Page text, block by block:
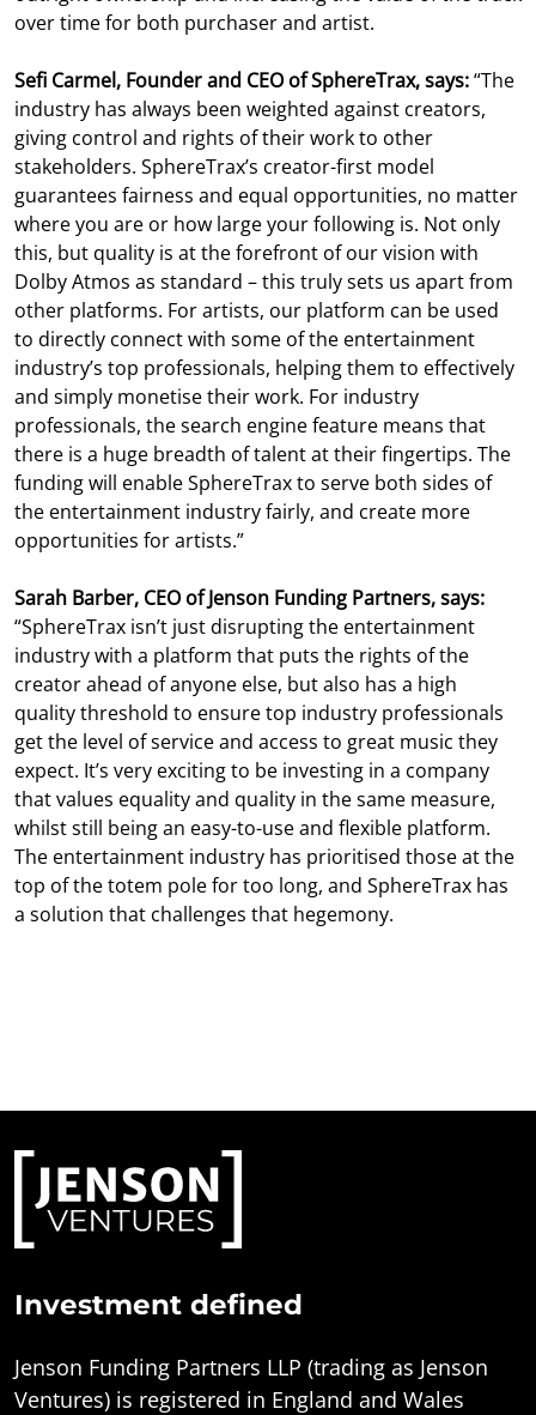
over time for both purchaser and artist.
Sefi Carmel, Founder and CEO of SphereTrax, says:“The
industry has always been weighted against creators,
giving control and rights of their work to other
stakeholders. SphereTrax’s creator-first model
guarantees fairness and equal opportunities, no matter
where you are or how large your following is. Not only
this, but quality is at the forefront of our vision with
Dolby Atmos as standard – this truly sets us apart from
other platforms. For artists, our platform can be used
to directly connect with some of the entertainment
industry’s top professionals, helping them to effectively
and simply monetise their work. For industry
professionals, the search engine feature means that
there is a huge breadth of talent at their fingertips. The
funding will enable SphereTrax to serve both sides of
the entertainment industry fairly, and create more
opportunities for artists.”
Sarah Barber, CEO of Jenson Funding Partners, says:
“SphereTrax isn’t just disrupting the entertainment
industry with a platform that puts the rights of the
creator ahead of anyone else, but also has a high
quality threshold to ensure top industry professionals
get the level of service and access to great music they
expect. It’s very exciting to be investing in a company
that values equality and quality in the same measure,
whilst still being an easy-to-use and flexible platform.
The entertainment industry has prioritised those at the
top of the totem pole for too long, and SphereTrax has
a solution that challenges that hegemony.
Investment defined
Jenson Funding Partners LLP (trading as Jenson
Ventures) is registered in England and Wales